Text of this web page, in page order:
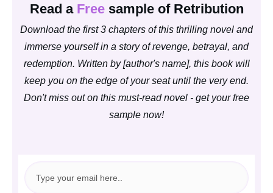
Read a Free sample of Retribution
Download the first 3 chapters of this thrilling novel and
immerse yourself in a story of revenge, betrayal, and
redemption. Written by [author's name], this book will
keep you on the edge of your seat until the very end.
Don't miss out on this must-read novel - get your free
sample now!